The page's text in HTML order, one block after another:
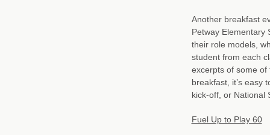
Another breakfast
Petway Elementary
their role models,
student from each
excerpts of some of
breakfast, it’s easy
kick-off, or National
Fuel Up to Play 60